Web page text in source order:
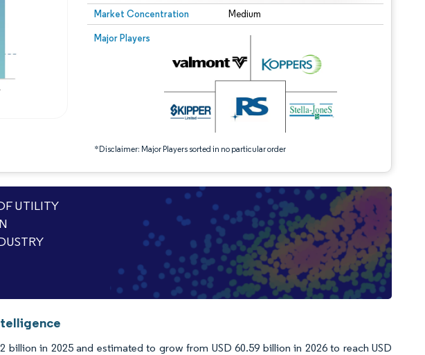
Market Concentration Medium
Major Players
*Disclaimer: Major Players sorted in no particular order
Image © Mordor Intelligence. Reuse requires attribution under CC BY 4.0.
UTILITY
billion in 2025 and estimated to grow from USD 60.59 billion in 2026 to reach USD